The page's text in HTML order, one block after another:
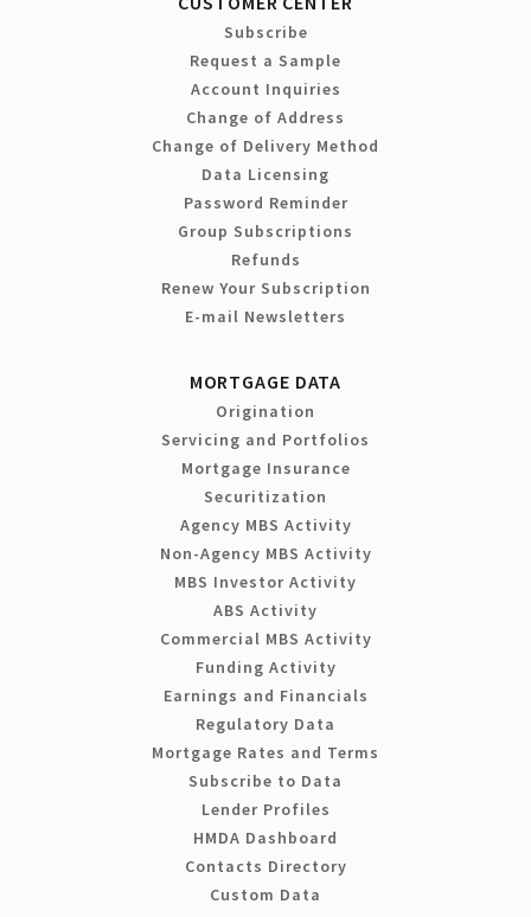
Subscribe
Request a Sample
Account Inquiries
Change of Address
Change of Delivery Method
Data Licensing
Password Reminder
Group Subscriptions
Refunds
Renew Your Subscription
E-mail Newsletters
MORTGAGE DATA
Origination
Servicing and Portfolios
Mortgage Insurance
Securitization
Agency MBS Activity
Non-Agency MBS Activity
MBS Investor Activity
ABS Activity
Commercial MBS Activity
Funding Activity
Earnings and Financials
Regulatory Data
Mortgage Rates and Terms
Subscribe to Data
Lender Profiles
HMDA Dashboard
Contacts Directory
Custom Data